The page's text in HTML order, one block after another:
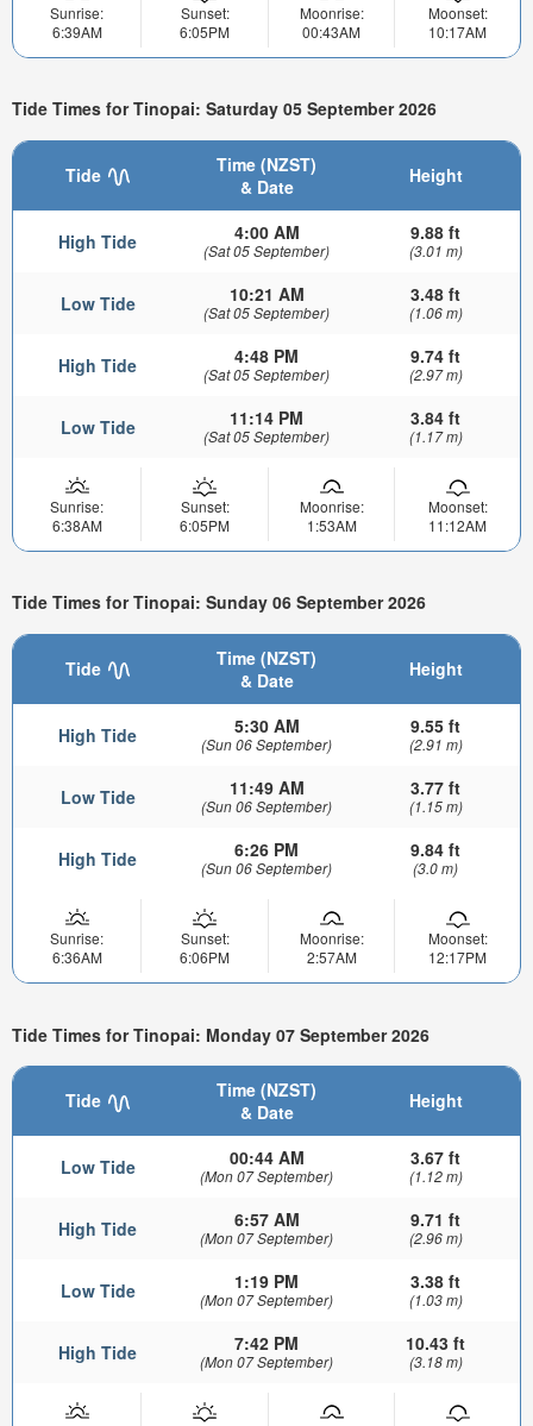
Sunrise:
6:39AM
Sunset:
6:05PM
Moonrise:
00:43AM
Moonset:
10:17AM
Tide Times for Tinopai: Saturday 05 September 2026
Tide
Time (NZST)
& Date
Height
High Tide 4:00 AM
(Sat 05 September)
9.88 ft
(3.01 m)
Low Tide 10:21 AM
(Sat 05 September)
3.48 ft
(1.06 m)
High Tide 4:48 PM
(Sat 05 September)
9.74 ft
(2.97 m)
Low Tide 11:14 PM
(Sat 05 September)
3.84 ft
(1.17 m)
Sunrise:
6:38AM
Sunset:
6:05PM
Moonrise:
1:53AM
Moonset:
11:12AM
Tide Times for Tinopai: Sunday 06 September 2026
Tide
Time (NZST)
& Date
Height
High Tide 5:30 AM
(Sun 06 September)
9.55 ft
(2.91 m)
Low Tide 11:49 AM
(Sun 06 September)
3.77 ft
(1.15 m)
High Tide 6:26 PM
(Sun 06 September)
9.84 ft
(3.0 m)
Sunrise:
6:36AM
Sunset:
6:06PM
Moonrise:
2:57AM
Moonset:
12:17PM
Tide Times for Tinopai: Monday 07 September 2026
Tide
Time (NZST)
& Date
Height
Low Tide 00:44 AM
(Mon 07 September)
3.67 ft
(1.12 m)
High Tide 6:57 AM
(Mon 07 September)
9.71 ft
(2.96 m)
Low Tide 1:19 PM
(Mon 07 September)
3.38 ft
(1.03 m)
High Tide 7:42 PM
(Mon 07 September)
10.43 ft
(3.18 m)